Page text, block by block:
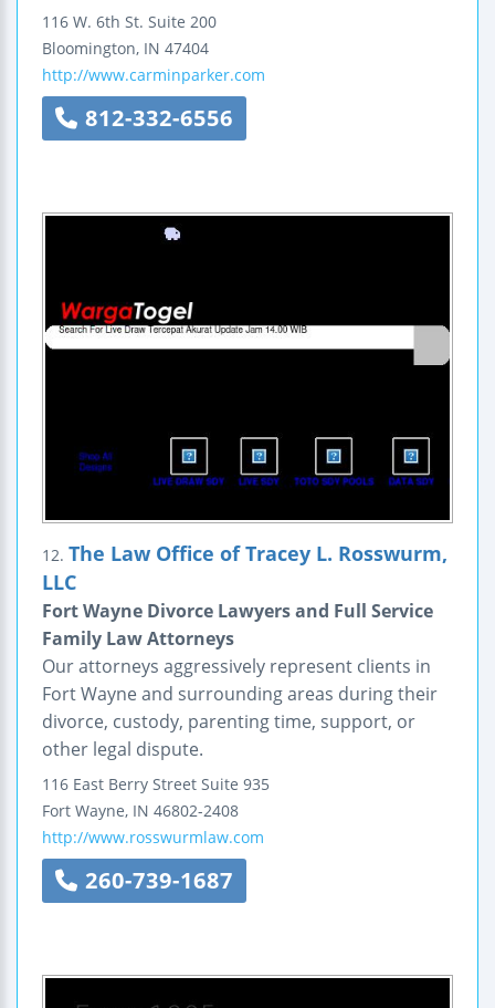
116 W. 6th St. Suite 200
Bloomington, IN 47404
http://www.carminparker.com
812-332-6556
12. The Law Office of Tracey L. Rosswurm,
LLC
Fort Wayne Divorce Lawyers and Full Service
Family Law Attorneys
Our attorneys aggressively represent clients in
Fort Wayne and surrounding areas during their
divorce, custody, parenting time, support, or
other legal dispute.
116 East Berry Street Suite 935
Fort Wayne, IN 46802-2408
http://www.rosswurmlaw.com
260-739-1687